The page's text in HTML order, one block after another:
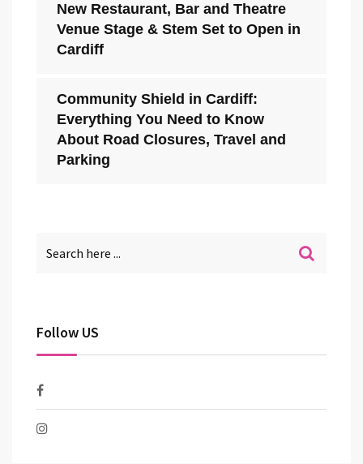
New Restaurant, Bar and Theatre
Venue Stage & Stem Set to Open in
Cardiff
Community Shield in Cardiff:
Everything You Need to Know
About Road Closures, Travel and
Parking
Follow US